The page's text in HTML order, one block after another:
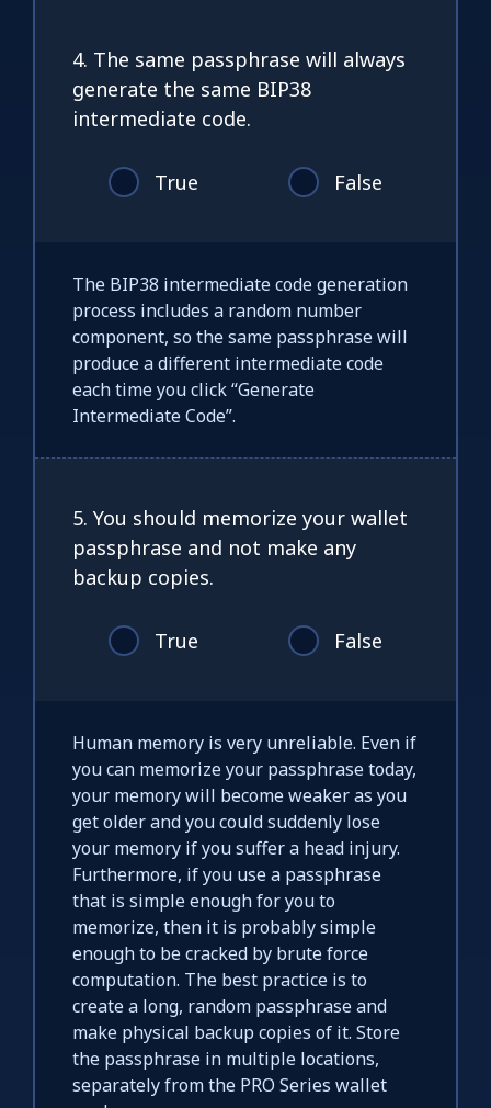
4. The same passphrase will always
generate the same BIP38
intermediate code.
True False
The BIP38 intermediate code generation
process includes a random number
component, so the same passphrase will
produce a different intermediate code
each time you click “Generate
Intermediate Code”.
5. You should memorize your wallet
passphrase and not make any
backup copies.
True False
Human memory is very unreliable. Even if
you can memorize your passphrase today,
your memory will become weaker as you
get older and you could suddenly lose
your memory if you suffer a head injury.
Furthermore, if you use a passphrase
that is simple enough for you to
memorize, then it is probably simple
enough to be cracked by brute force
computation. The best practice is to
create a long, random passphrase and
make physical backup copies of it. Store
the passphrase in multiple locations,
separately from the PRO Series wallet